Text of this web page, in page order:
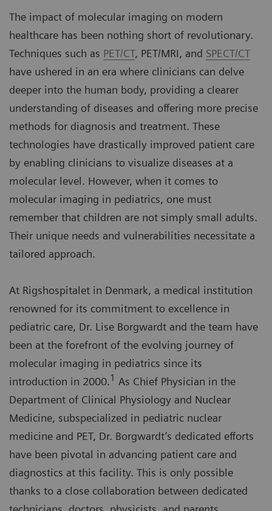
The impact of molecular imaging on modern
healthcare has been nothing short of revolutionary.
Techniques such as PET/CT, PET/MRI, and SPECT/CT
have ushered in an era where clinicians can delve
deeper into the human body, providing a clearer
understanding of diseases and offering more precise
methods for diagnosis and treatment. These
technologies have drastically improved patient care
by enabling clinicians to visualize diseases at a
molecular level. However, when it comes to
molecular imaging in pediatrics, one must
remember that children are not simply small adults.
Their unique needs and vulnerabilities necessitate a
tailored approach.
At Rigshospitalet in Denmark, a medical institution
renowned for its commitment to excellence in
pediatric care, Dr. Lise Borgwardt and the team have
been at the forefront of the evolving journey of
molecular imaging in pediatrics since its
introduction in 2000.1 As Chief Physician in the
Department of Clinical Physiology and Nuclear
Medicine, subspecialized in pediatric nuclear
medicine and PET, Dr. Borgwardt’s dedicated efforts
have been pivotal in advancing patient care and
diagnostics at this facility. This is only possible
thanks to a close collaboration between dedicated